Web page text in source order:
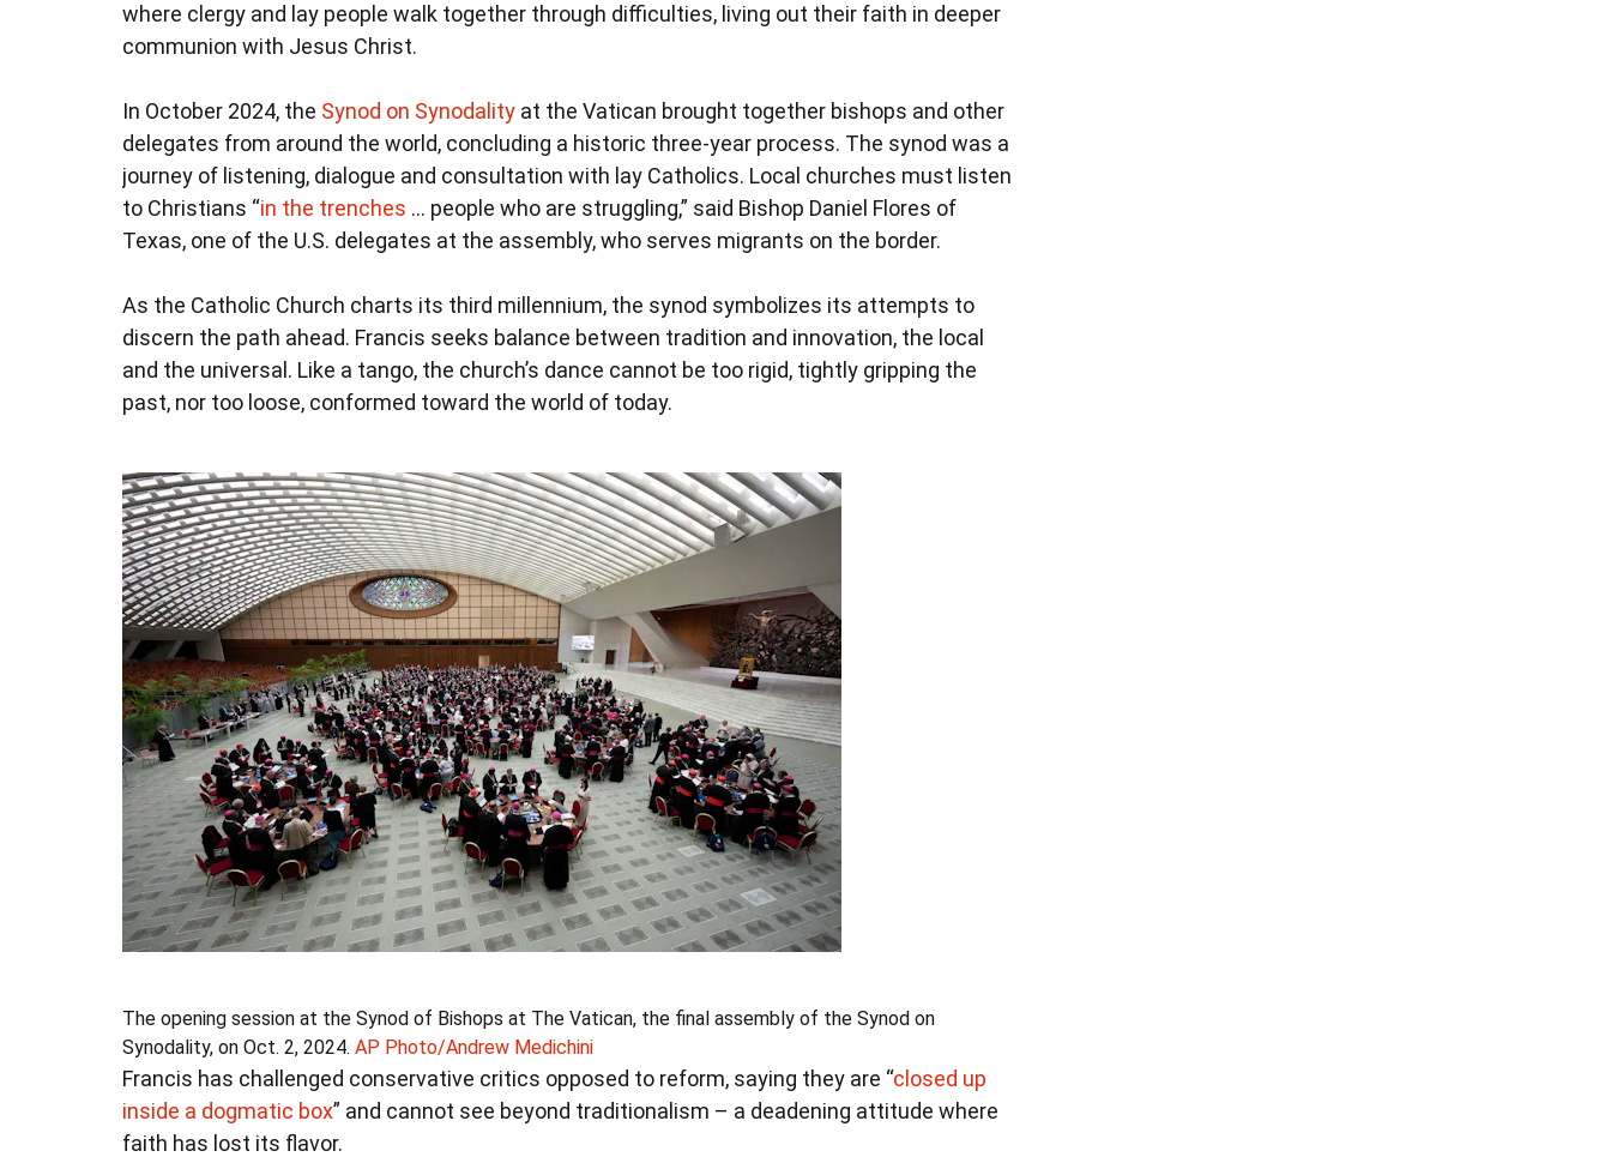
where clergy and lay people walk together through difficulties, living out their faith in deeper
communion with Jesus Christ.
In October 2024, the Synod on Synodality at the Vatican brought together bishops and other
delegates from around the world, concluding a historic three-year process. The synod was a
journey of listening, dialogue and consultation with lay Catholics. Local churches must listen
to Christians “in the trenches … people who are struggling,” said Bishop Daniel Flores of
Texas, one of the U.S. delegates at the assembly, who serves migrants on the border.
As the Catholic Church charts its third millennium, the synod symbolizes its attempts to
discern the path ahead. Francis seeks balance between tradition and innovation, the local
and the universal. Like a tango, the church’s dance cannot be too rigid, tightly gripping the
past, nor too loose, conformed toward the world of today.
The opening session at the Synod of Bishops at The Vatican, the final assembly of the Synod on
Synodality, on Oct. 2, 2024. AP Photo/Andrew Medichini
Francis has challenged conservative critics opposed to reform, saying they are “closed up
inside a dogmatic box” and cannot see beyond traditionalism – a deadening attitude where
faith has lost its flavor.